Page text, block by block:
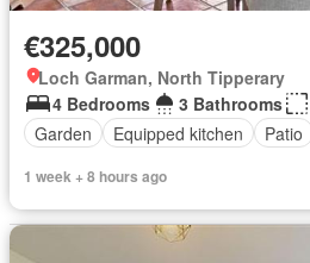
€325,000
Loch Garman, North Tipperary
4 Bedrooms
3 Bathrooms
Garden
Equipped kitchen Patio
1 week + 8 hours ago